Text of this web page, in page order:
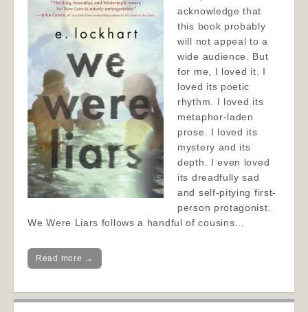
acknowledge that
this book probably
will not appeal to a
wide audience. But
for me, I loved it. I
loved its poetic
rhythm. I loved its
metaphor-laden
prose. I loved its
mystery and its
depth. I even loved
its dreadfully sad
and self-pitying first-
person protagonist.
We Were Liars follows a handful of cousins…
Read more →